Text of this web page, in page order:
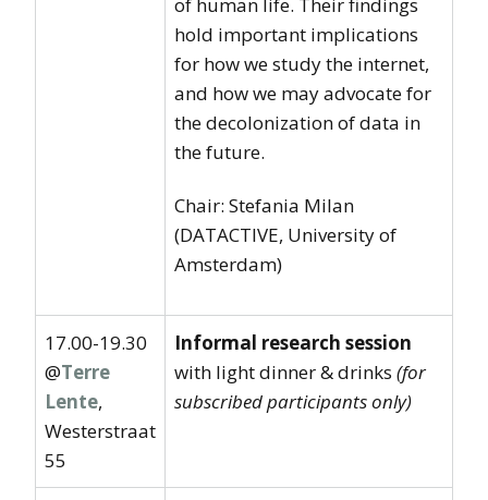
hold important implications
for how we study the internet,
and how we may advocate for
the decolonization of data in
the future.
Chair: Stefania Milan
(DATACTIVE, University of
Amsterdam)
17.00-19.30
@Terre
Lente,
Westerstraat
55
Informal research session
with light dinner & drinks (for
subscribed participants only)